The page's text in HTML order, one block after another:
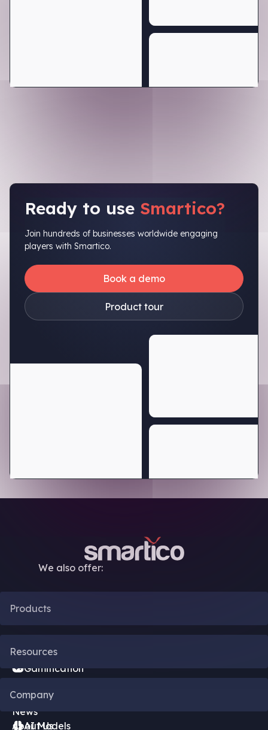
Ready to use Smartico?
Join hundreds of businesses worldwide engaging
players with Smartico.
Book a demo
Product tour
We also offer:
Products
Gamification
Bonus Engine
AI Models
Resources
News
Company
About Us